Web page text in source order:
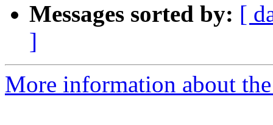
Messages sorted by: [
]
More information about